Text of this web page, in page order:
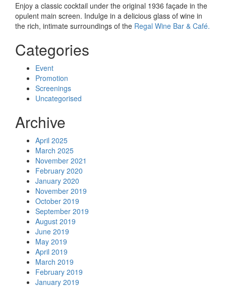
Enjoy a classic cocktail under the original 1936 façade in the
opulent main screen. Indulge in a delicious glass of wine in
the rich, intimate surroundings of the Regal Wine Bar & Café.
Categories
Event
Promotion
Screenings
Uncategorised
Archive
April 2025
March 2025
November 2021
February 2020
January 2020
November 2019
October 2019
September 2019
August 2019
June 2019
May 2019
April 2019
March 2019
February 2019
January 2019